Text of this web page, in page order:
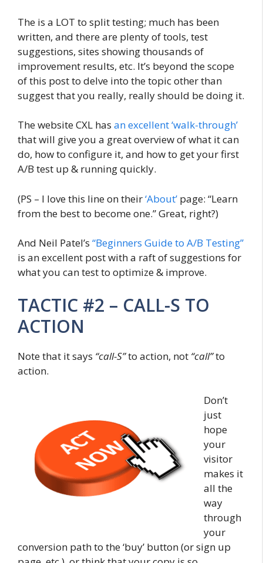
The is a LOT to split testing; much has been
written, and there are plenty of tools, test
suggestions, sites showing thousands of
improvement results, etc. It’s beyond the scope
of this post to delve into the topic other than
suggest that you really, really should be doing it.
The website CXL has an excellent ‘walk-through’
that will give you a great overview of what it can
do, how to configure it, and how to get your first
A/B test up & running quickly.
(PS – I love this line on their‘About’ page: “Learn
from the best to become one.” Great, right?)
And Neil Patel’s “Beginners Guide to A/B Testing”
is an excellent post with a raft of suggestions for
what you can test to optimize & improve.
TACTIC #2 – CALL-S TO
ACTION
Note that it says “call-S”to action, not “call”to
action.
Don’t
just
hope
your
visitor
makes it
all the
way
through
your
conversion path to the ‘buy’ button (or sign up